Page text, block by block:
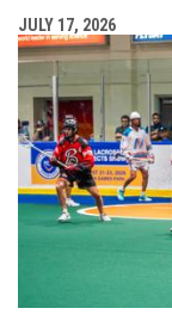
JULY 17, 2026